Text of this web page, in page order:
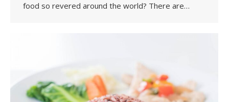
food so revered around the world? There are…